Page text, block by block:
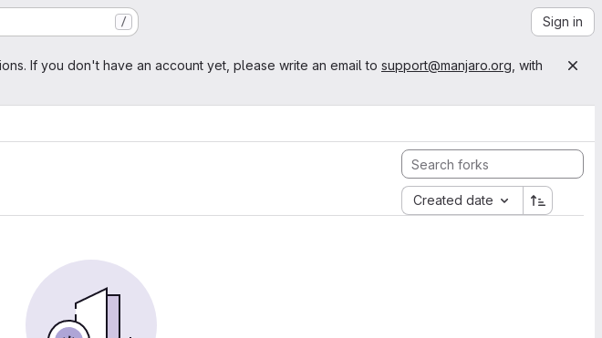
/ Sign in
If you don't have an account yet, please write an email to support@manjaro.org , with
Created date